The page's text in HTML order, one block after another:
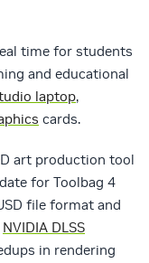
time for students
and educational
laptop,
cards.
art production tool
for Toolbag 4
file format and
NVIDIA DLSS
in rendering